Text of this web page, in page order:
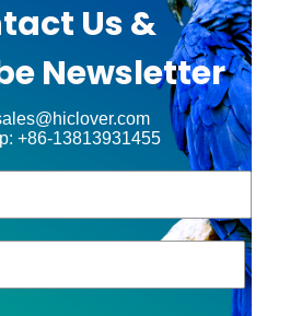
Us &
Newsletter
+86-13813931455